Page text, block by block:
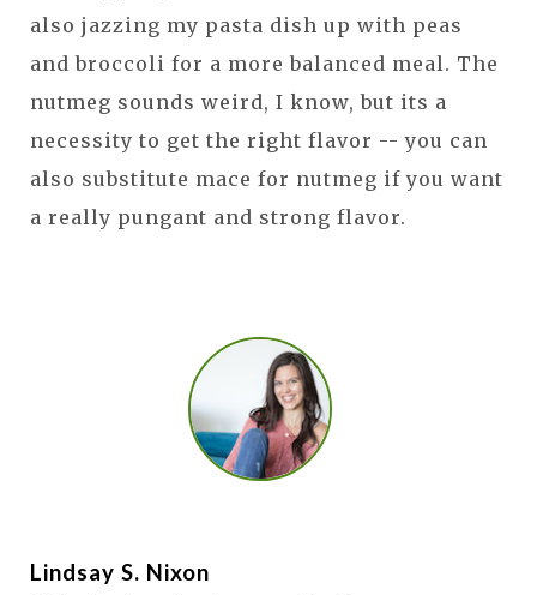
also jazzing my pasta dish up with peas
and broccoli for a more balanced meal. The
nutmeg sounds weird, I know, but its a
necessity to get the right flavor -- you can
also substitute mace for nutmeg if you want
a really pungant and strong flavor.
Lindsay S. Nixon